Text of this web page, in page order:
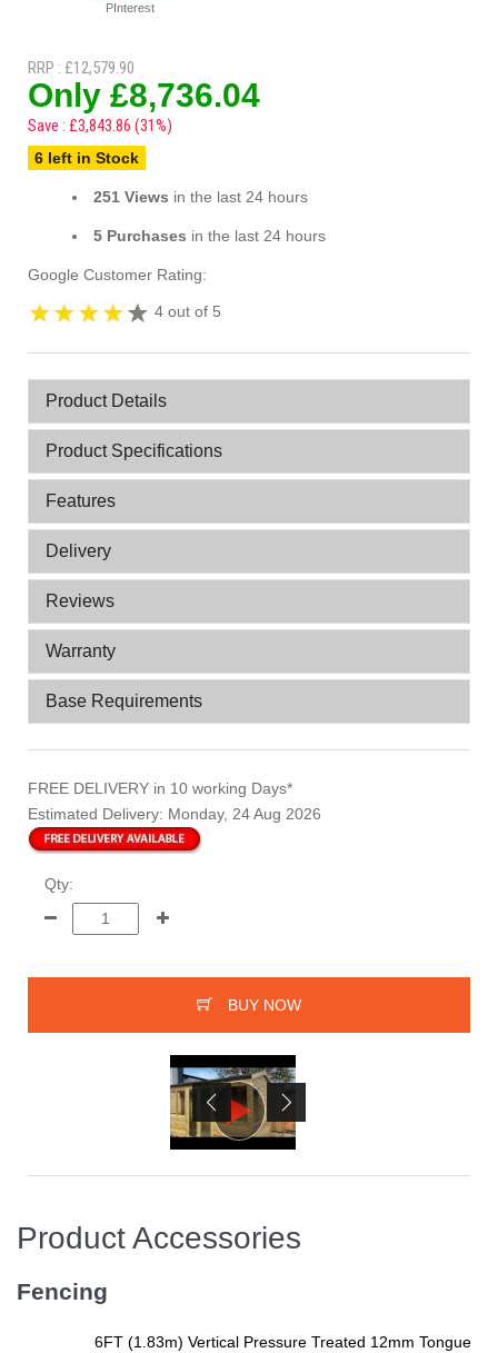
PInterest
RRP : £12,579.90
Only £8,736.04
Save : £3,843.86 (31%)
6 left in Stock
251 Views in the last 24 hours
5 Purchases in the last 24 hours
Google Customer Rating:
4 out of 5
Product Details
Product Specifications
Features
Delivery
Reviews
Warranty
Base Requirements
FREE DELIVERY in 10 working Days*
Estimated Delivery: Monday, 24 Aug 2026
Qty:
BUY NOW
Product Accessories
Fencing
6FT (1.83m) Vertical Pressure Treated 12mm Tongue